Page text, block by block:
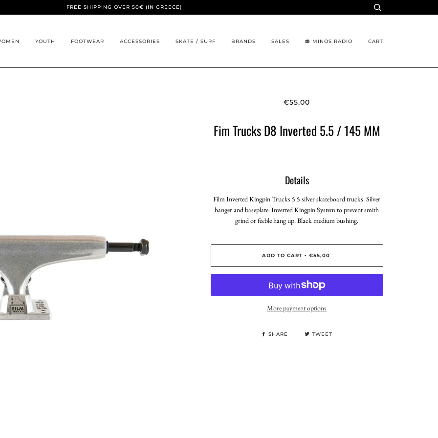
FREE SHIPPING OVER 50€ (IN GREECE)
YOUTH FOOTWEAR ACCESSORIES SKATE / SURF BRANDS SALES 📻 MINOS RADIO CART
€55,00
Fim Trucks D8 Inverted 5.5 / 145 MM
Details
Film Inverted Kingpin Trucks 5.5 silver skateboard trucks. Silver
hanger and baseplate. Inverted Kingpin System to prevent smith
grind or feeble hang up. Black medium bushing.
ADD TO CART • €55,00
More payment options
SHARE TWEET